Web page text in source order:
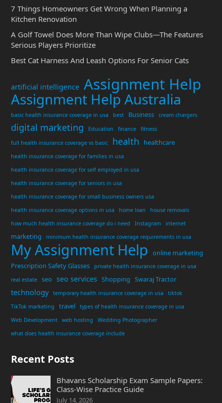
7 Things Homeowners Get Wrong When Planning a
Kitchen Renovation
A Golf Towel Does More Than Wipe Clubs—The Features
Serious Players Prioritize
Best Cat Harness And Leash Options For Senior Cats
artificial intelligence Assignment Help
Assignment Help Australia
basic health insurance coverage in usa best Business cream chargers
digital marketing Education finance
fitness
full health insurance coverage vs basic
health healthcare
health insurance coverage for families in usa
health insurance coverage for self employed in usa
health insurance coverage for seniors in usa
health insurance coverage for small business owners usa
health insurance coverage options in usa
home loan
house removals
how much health insurance coverage do i need
Instagram internet
marketing minimum health insurance coverage requirements in usa
My Assignment Help
online marketing
Prescription Safety Glasses
private health insurance coverage in usa
real estate
seo seo services Shopping Swaraj Tractor
technology temporary health insurance coverage in usa
tiktok
TikTok marketing
travel
types of health insurance coverage in usa
Web Development
web hosting
Wedding Photographer
what does health insurance coverage include
Recent Posts
Bhavans Scholarship Exam Sample Papers:
Class-Wise Practice Guide
July 14, 2026